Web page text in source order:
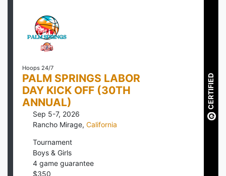
Hoops 24/7
PALM SPRINGS LABOR
DAY KICK OFF (30TH
ANNUAL)
Sep 5-7, 2026
Rancho Mirage, California
Tournament
Boys & Girls
4 game guarantee
$350
CERTIFIED